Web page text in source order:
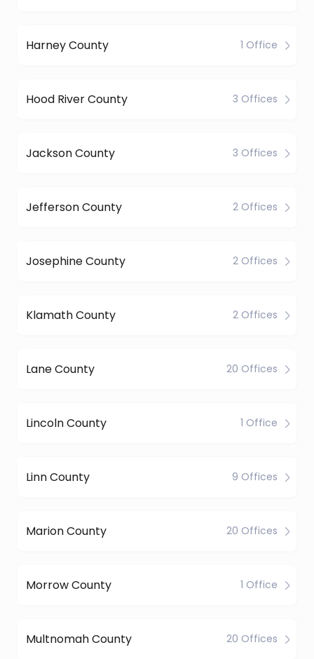
Harney County 1 Office
Hood River County 3 Offices
Jackson County 3 Offices
Jefferson County 2 Offices
Josephine County 2 Offices
Klamath County 2 Offices
Lane County 20 Offices
Lincoln County 1 Office
Linn County 9 Offices
Marion County 20 Offices
Morrow County 1 Office
Multnomah County 20 Offices